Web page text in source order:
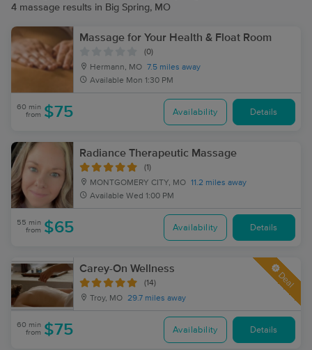
4 massage results in Big Spring, MO
Massage for Your Health & Float Room
(0)
Hermann, MO 7.5 miles away
Available Mon 1:30 PM
60 min
from $75 Availability Details
Radiance Therapeutic Massage
(1)
MONTGOMERY CITY, MO 11.2 miles away
Available Wed 1:00 PM
55 min
from $65 Availability Details
Carey-On Wellness
(14)
Troy, MO 29.7 miles away
Deal
60 min
from $75 Availability Details